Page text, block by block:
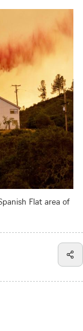
Flat area of